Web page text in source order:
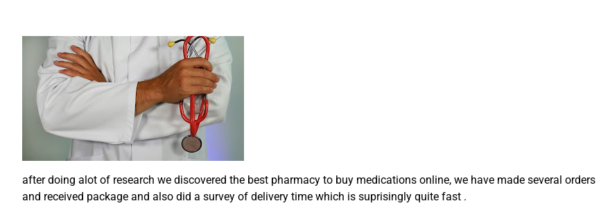
after doing alot of research we discovered the best pharmacy to buy medications online, we have made several orders
and received package and also did a survey of delivery time which is suprisingly quite fast .